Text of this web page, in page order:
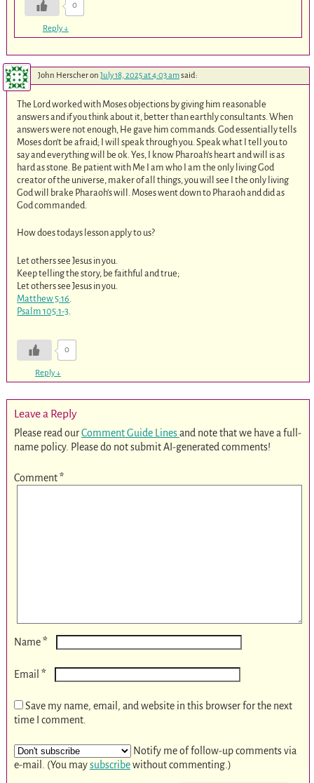
0
Reply↓
John Herscheron July 18, 2025 at 4:03 amsaid:
The Lord worked with Moses objections by giving him reasonable
answers and if you think about it, better than earthly consultants. When
answers were not enough, He gave him commands. God essentially tells
Moses don’t be afraid; I will speak through you. Speak what I tell you to
say and everything will be ok. Yes, I know Pharoah’s heart and will is as
hard as stone. Be patient with Me I am who I am the only living God
creator of the universe, maker of all things, you will see I the only living
God will brake Pharaoh’s will. Moses went down to Pharaoh and did as
God commanded.
How does todays lesson apply to us?
Let others see Jesus in you.
Keep telling the story, be faithful and true;
Let others see Jesus in you.
Matthew 5:16
Psalm 105:1-3
0
Reply↓
Leave a Reply
Please read ourComment Guide Linesand note that we have a full-
name policy. Please do not submit AI-generated comments!
Comment*
Name*
Email *
Save my name, email, and website in this browser for the next
time I comment.
Notify me of follow-up comments via
e-mail. (You maysubscribewithout commenting.)